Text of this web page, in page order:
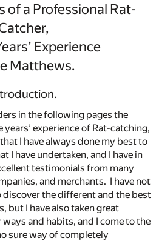
of a Professional Rat-
Experience
Matthews.
in the following pages the
experience of Rat-catching,
I have always done my best to
I have undertaken, and I have in
testimonials from many
and merchants. I have not
the different and the best
but I have also taken great
and habits, and I come to the
sure way of completely